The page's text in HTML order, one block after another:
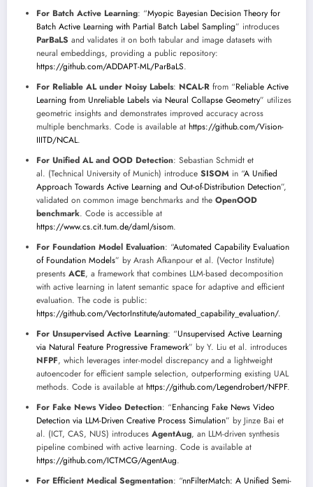
For Batch Active Learning: “Myopic Bayesian Decision Theory for
Batch Active Learning with Partial Batch Label Sampling” introduces
ParBaLS and validates it on both tabular and image datasets with
neural embeddings, providing a public repository:
https://github.com/ADDAPT-ML/ParBaLS.
For Reliable AL under Noisy Labels: NCAL-R from “Reliable Active
Learning from Unreliable Labels via Neural Collapse Geometry” utilizes
geometric insights and demonstrates improved accuracy across
multiple benchmarks. Code is available at https://github.com/Vision-
IIITD/NCAL.
For Unified AL and OOD Detection: Sebastian Schmidt et
al. (Technical University of Munich) introduce SISOM in “A Unified
Approach Towards Active Learning and Out-of-Distribution Detection”,
validated on common image benchmarks and the OpenOOD
benchmark. Code is accessible at
https://www.cs.cit.tum.de/daml/sisom.
For Foundation Model Evaluation: “Automated Capability Evaluation
of Foundation Models” by Arash Afkanpour et al. (Vector Institute)
presents ACE, a framework that combines LLM-based decomposition
with active learning in latent semantic space for adaptive and efficient
evaluation. The code is public:
https://github.com/VectorInstitute/automated_capability_evaluation/.
For Unsupervised Active Learning: “Unsupervised Active Learning
via Natural Feature Progressive Framework” by Y. Liu et al. introduces
NFPF, which leverages inter-model discrepancy and a lightweight
autoencoder for efficient sample selection, outperforming existing UAL
methods. Code is available at https://github.com/Legendrobert/NFPF.
For Fake News Video Detection: “Enhancing Fake News Video
Detection via LLM-Driven Creative Process Simulation” by Jinze Bai et
al. (ICT, CAS, NUS) introduces AgentAug, an LLM-driven synthesis
pipeline combined with active learning. Code is available at
https://github.com/ICTMCG/AgentAug.
For Efficient Medical Segmentation: “nnFilterMatch: A Unified Semi-